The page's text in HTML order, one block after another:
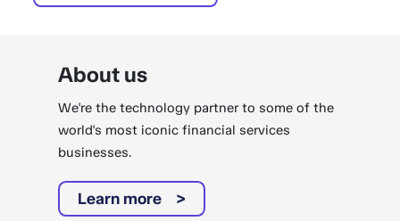
About us
We're the technology partner to some of the
world's most iconic financial services
businesses.
Learn more